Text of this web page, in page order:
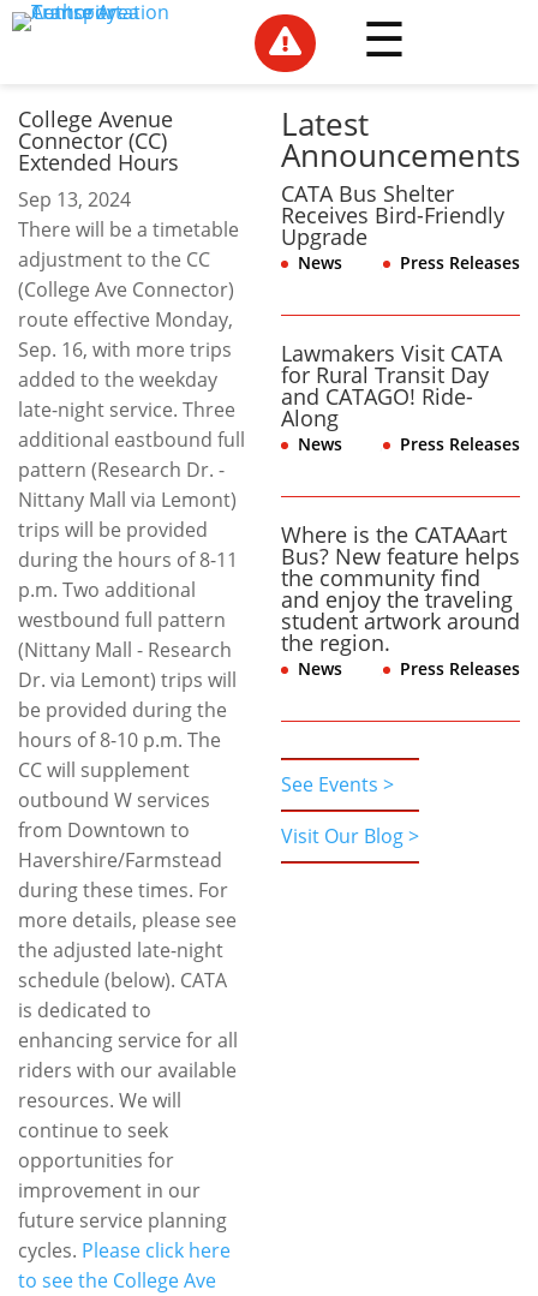

College Avenue
Connector (CC)
Extended Hours
Sep 13, 2024
There will be a timetable
adjustment to the CC
(College Ave Connector)
route effective Monday,
Sep. 16, with more trips
added to the weekday
late-night service. Three
additional eastbound full
pattern (Research Dr. -
Nittany Mall via Lemont)
trips will be provided
during the hours of 8-11
p.m. Two additional
westbound full pattern
(Nittany Mall - Research
Dr. via Lemont) trips will
be provided during the
hours of 8-10 p.m. The
CC will supplement
outbound W services
from Downtown to
Havershire/Farmstead
during these times. For
more details, please see
the adjusted late-night
schedule (below). CATA
is dedicated to
enhancing service for all
riders with our available
resources. We will
continue to seek
opportunities for
improvement in our
future service planning
cycles. Please click here
to see the College Ave
Latest
Announcements
CATA Bus Shelter
Receives Bird-Friendly
Upgrade
News Press Releases
Lawmakers Visit CATA
for Rural Transit Day
and CATAGO! Ride-
Along
News Press Releases
Where is the CATAAart
Bus? New feature helps
the community find
and enjoy the traveling
student artwork around
the region.
News Press Releases
See Events >
Visit Our Blog >